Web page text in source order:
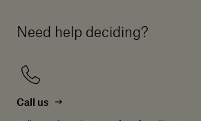
Need help deciding?
Call us